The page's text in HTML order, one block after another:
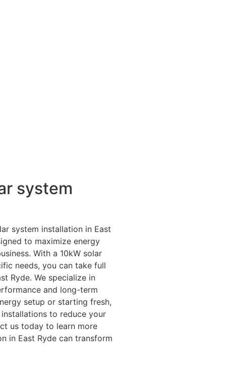
system
system installation in East
to maximize energy
With a 10kW solar
needs, you can take full
Ryde. We specialize in
and long-term
setup or starting fresh,
to reduce your
us today to learn more
in East Ryde can transform